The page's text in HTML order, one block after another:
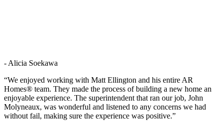
- Alicia Soekawa
“We enjoyed working with Matt Ellington and his entire AR
Homes® team. They made the process of building a new home an
enjoyable experience. The superintendent that ran our job, John
Molyneaux, was wonderful and listened to any concerns we had
without fail, making sure the experience was positive.”